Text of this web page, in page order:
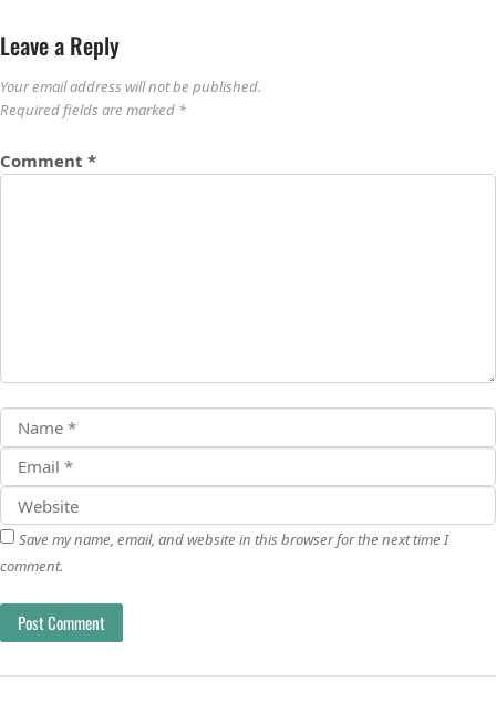
Leave a Reply
Your email address will not be published.
Required fields are marked *
Comment *
Save my name, email, and website in this browser for the next time I
comment.